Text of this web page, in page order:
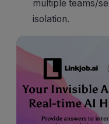
multiple teams/
isolation.